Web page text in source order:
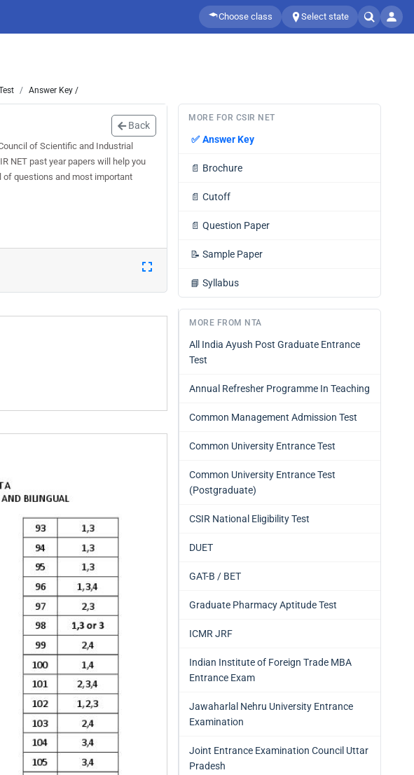
Choose class Select state
Answer Key /
Back
of Scientific and Industrial
NET past year papers will help you
of questions and most important
MORE FOR CSIR NET
✅ Answer Key
📄 Brochure
📄 Cutoff
📄 Question Paper
📝 Sample Paper
📘 Syllabus
MORE FROM NTA
All India Ayush Post Graduate Entrance
Test
Annual Refresher Programme In Teaching
Common Management Admission Test
Common University Entrance Test
Common University Entrance Test
(Postgraduate)
CSIR National Eligibility Test
DUET
GAT-B / BET
Graduate Pharmacy Aptitude Test
ICMR JRF
Indian Institute of Foreign Trade MBA
Entrance Exam
Jawaharlal Nehru University Entrance
Examination
Joint Entrance Examination Council Uttar
Pradesh